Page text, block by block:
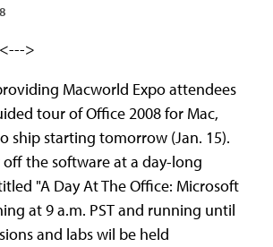
>
Macworld Expo attendees
tour of Office 2008 for Mac,
ship starting tomorrow (Jan. 15).
the software at a day-long
"A Day At The Office: Microsoft
at 9 a.m. PST and running until
and labs wil be held